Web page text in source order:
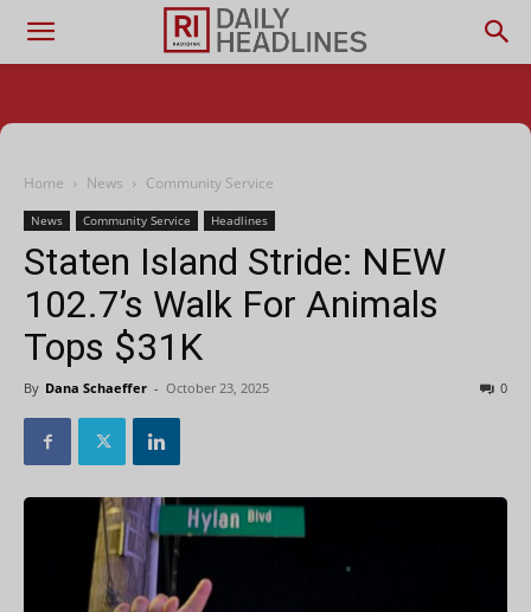
Home News Community Service
News Community Service Headlines
Staten Island Stride: NEW
102.7’s Walk For Animals
Tops $31K
By Dana Schaeffer - October 23, 2025 0